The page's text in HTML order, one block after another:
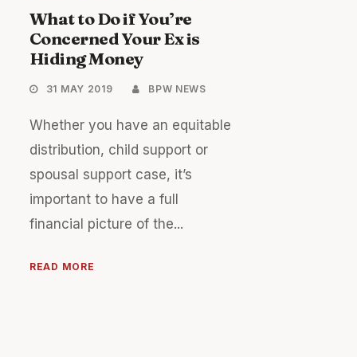
What to Do if You’re
Concerned Your Ex is
Hiding Money
31 MAY 2019 BPW NEWS
Whether you have an equitable
distribution, child support or
spousal support case, it’s
important to have a full
financial picture of the...
READ MORE